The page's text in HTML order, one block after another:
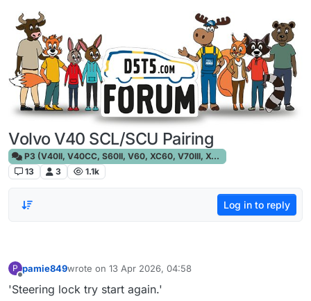
Skip to content
Volvo V40 SCL/SCU Pairing
P3 (V40II, V40CC, S60II, V60, XC60, V70III, XC70III, S80)
13
3 1.1k
Log in to reply
P pamie849wrote on 13 Apr 2026, 04:58
last edited by
'Steering lock try start again.'